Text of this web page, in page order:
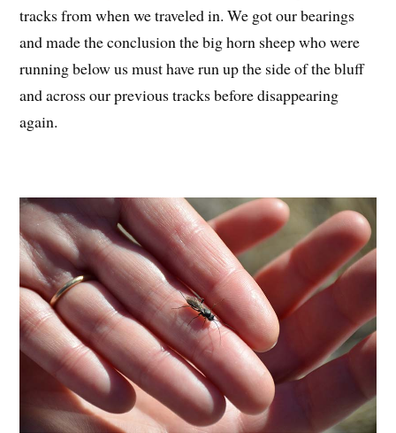
tracks from when we traveled in. We got our bearings
and made the conclusion the big horn sheep who were
running below us must have run up the side of the bluff
and across our previous tracks before disappearing
again.